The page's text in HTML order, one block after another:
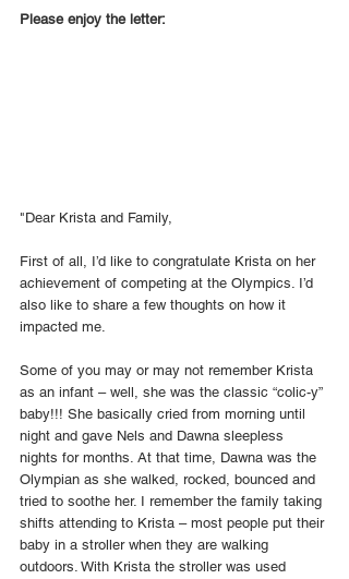
Please enjoy the letter:
"Dear Krista and Family,
First of all, I’d like to congratulate Krista on her
achievement of competing at the Olympics. I’d
also like to share a few thoughts on how it
impacted me.
Some of you may or may not remember Krista
as an infant – well, she was the classic “colic-y”
baby!!! She basically cried from morning until
night and gave Nels and Dawna sleepless
nights for months. At that time, Dawna was the
Olympian as she walked, rocked, bounced and
tried to soothe her. I remember the family taking
shifts attending to Krista – most people put their
baby in a stroller when they are walking
outdoors. With Krista the stroller was used